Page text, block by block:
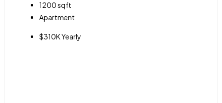
1200sqft
Apartment
$310K Yearly